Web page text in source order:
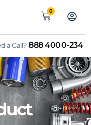
0
a Call?888 4000-234